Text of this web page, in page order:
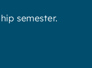
semester.